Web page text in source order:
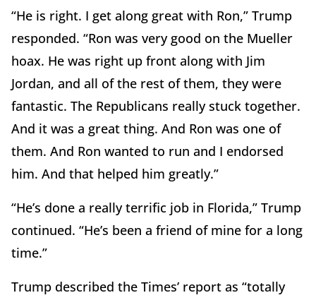
“He is right. I get along great with Ron,” Trump
responded. “Ron was very good on the Mueller
hoax. He was right up front along with Jim
Jordan, and all of the rest of them, they were
fantastic. The Republicans really stuck together.
And it was a great thing. And Ron was one of
them. And Ron wanted to run and I endorsed
him. And that helped him greatly.”
“He’s done a really terrific job in Florida,” Trump
continued. “He’s been a friend of mine for a long
time.”
Trump described the Times’ report as “totally